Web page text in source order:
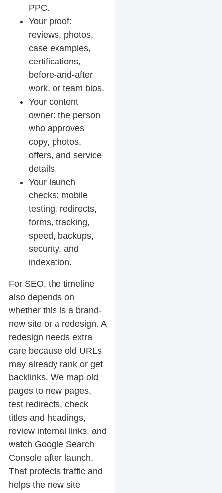
PPC.
Your proof:
reviews, photos,
case examples,
certifications,
before-and-after
work, or team bios.
Your content
owner: the person
who approves
copy, photos,
offers, and service
details.
Your launch
checks: mobile
testing, redirects,
forms, tracking,
speed, backups,
security, and
indexation.
For SEO, the timeline
also depends on
whether this is a brand-
new site or a redesign. A
redesign needs extra
care because old URLs
may already rank or get
backlinks. We map old
pages to new pages,
test redirects, check
titles and headings,
review internal links, and
watch Google Search
Console after launch.
That protects traffic and
helps the new site